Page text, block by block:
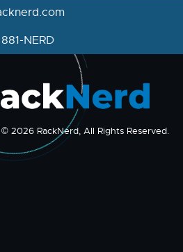
NERD
© 2026 RackNerd, All Rights Reserved.